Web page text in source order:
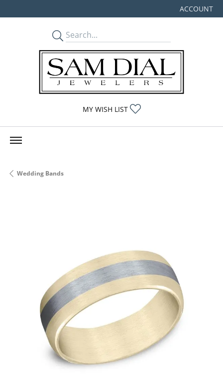
ACCOUNT
TOGGLE MY
MY WISH LIST
Wedding Bands